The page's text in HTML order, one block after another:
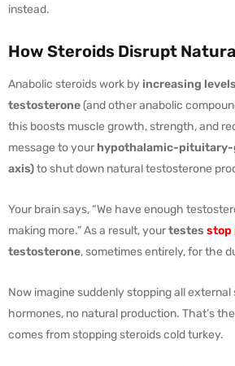
instead.
How Steroids Disrupt
Anabolic steroids work by increasing
testosterone(and other anabolic
this boosts muscle growth, strength, and
message to your hypothalamic-pituitary-
axis)to shut down natural testosterone
Your brain says, “We have enough
making more.” As a result, yourtestes stop
testosterone, sometimes entirely, for the
Now imagine suddenly stopping all
hormones, no natural production. That’s
comes from stopping steroids cold turkey.